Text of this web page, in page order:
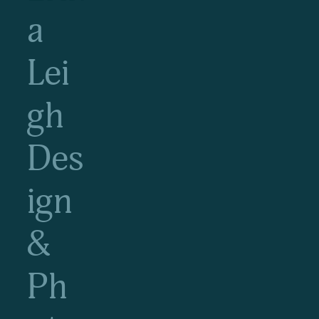
a
Lei
gh
Des
ign
&
Ph